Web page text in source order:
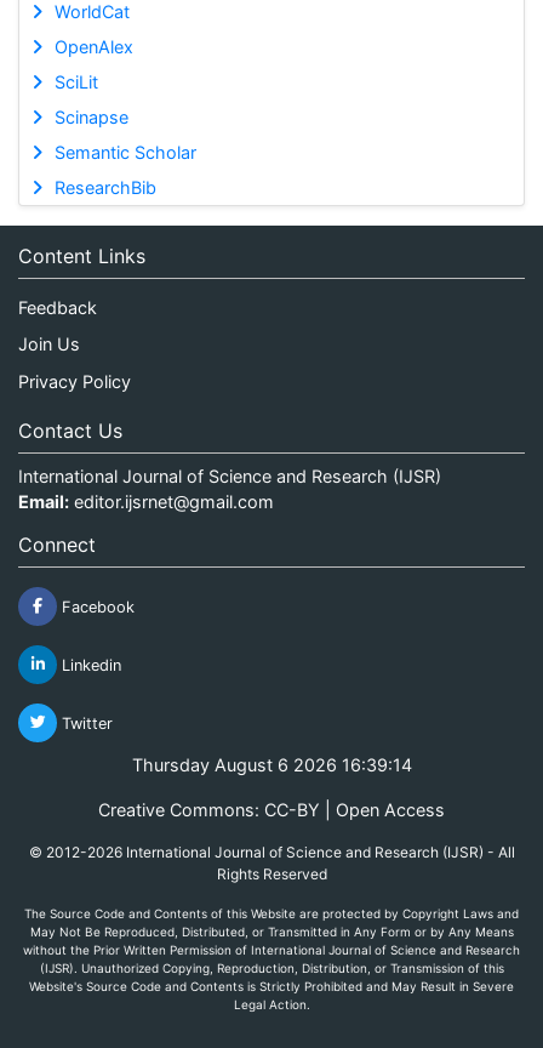
WorldCat
OpenAlex
SciLit
Scinapse
Semantic Scholar
ResearchBib
Content Links
Feedback
Join Us
Privacy Policy
Contact Us
International Journal of Science and Research (IJSR)
Email: editor.ijsrnet@gmail.com
Connect
Facebook
Linkedin
Twitter
Thursday August 6 2026 16:39:14
Creative Commons: CC-BY | Open Access
© 2012-2026 International Journal of Science and Research (IJSR) - All
Rights Reserved
The Source Code and Contents of this Website are protected by Copyright Laws and
May Not Be Reproduced, Distributed, or Transmitted in Any Form or by Any Means
without the Prior Written Permission of International Journal of Science and Research
(IJSR). Unauthorized Copying, Reproduction, Distribution, or Transmission of this
Website's Source Code and Contents is Strictly Prohibited and May Result in Severe
Legal Action.